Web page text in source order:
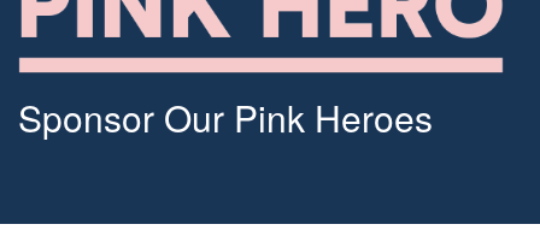
Sponsor Our Pink Heroes